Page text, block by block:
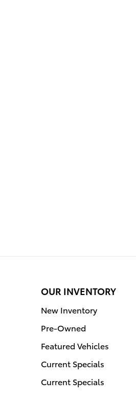
OUR INVENTORY
New Inventory
Pre-Owned
Featured Vehicles
Current Specials
Current Specials